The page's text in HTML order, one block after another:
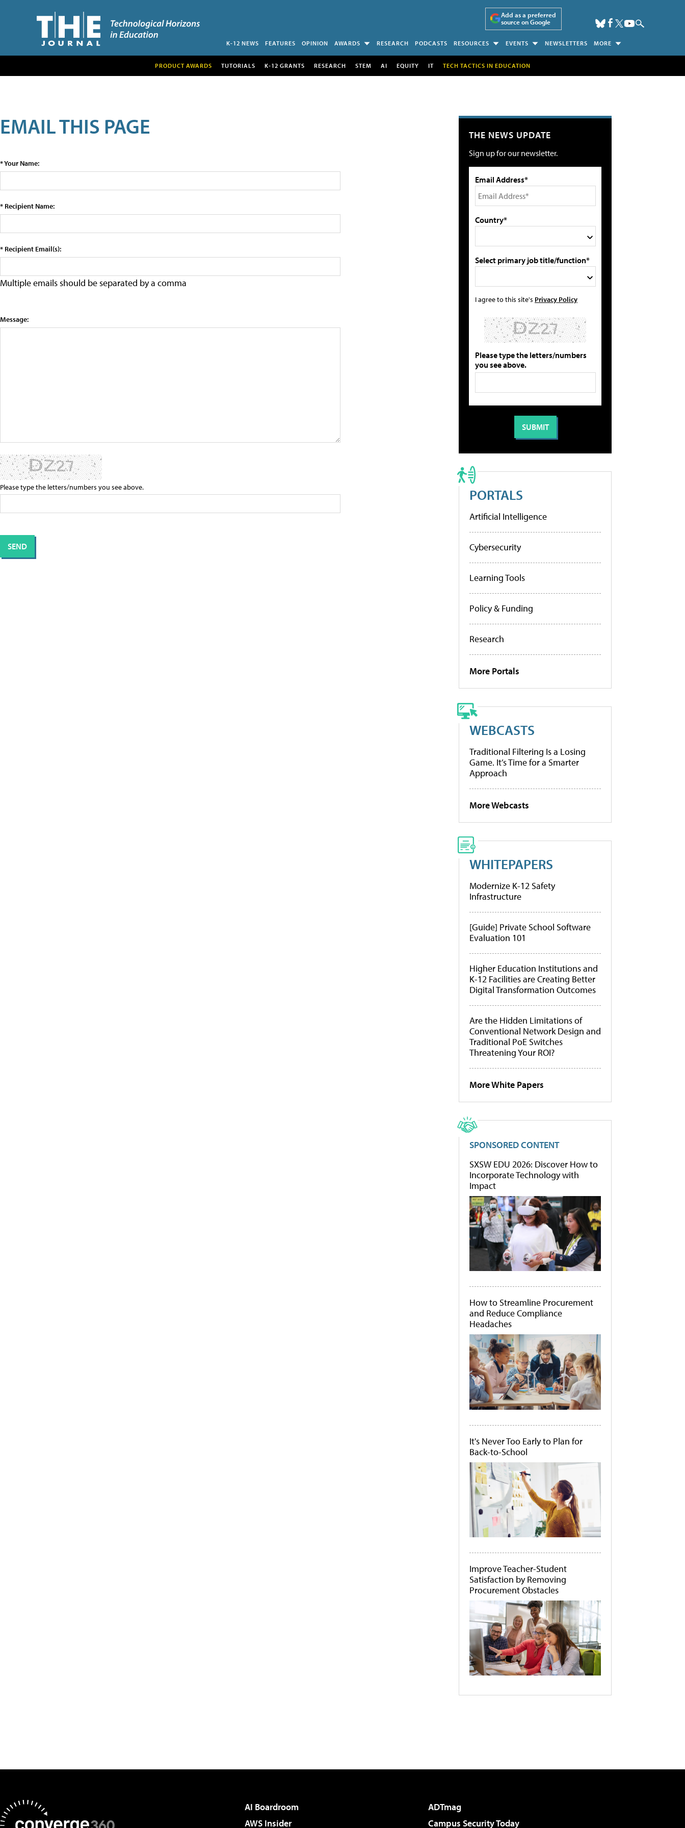
Add as a preferred
source on Google
K-12 NEWS FEATURES OPINION AWARDS RESEARCH PODCASTS RESOURCES EVENTS NEWSLETTERS MORE
PRODUCT AWARDS TUTORIALS K-12 GRANTS RESEARCH STEM AI EQUITY IT TECH TACTICS IN EDUCATION
EMAIL THIS PAGE
* Your Name:
* Recipient Name:
* Recipient Email(s):
Multiple emails should be separated by a comma
Message:
Please type the letters/numbers you see above.
THE NEWS UPDATE
Sign up for our newsletter.
Email Address*
Country*
Select primary job title/function*
I agree to this site's Privacy Policy
Please type the letters/numbers
you see above.
PORTALS
Artificial Intelligence
Cybersecurity
Learning Tools
Policy & Funding
Research
More Portals
WEBCASTS
Traditional Filtering Is a Losing
Game. It’s Time for a Smarter
Approach
More Webcasts
WHITEPAPERS
Modernize K-12 Safety
Infrastructure
[Guide] Private School Software
Evaluation 101
Higher Education Institutions and
K-12 Facilities are Creating Better
Digital Transformation Outcomes
Are the Hidden Limitations of
Conventional Network Design and
Traditional PoE Switches
Threatening Your ROI?
More White Papers
SPONSORED CONTENT
SXSW EDU 2026: Discover How to
Incorporate Technology with
Impact
How to Streamline Procurement
and Reduce Compliance
Headaches
It's Never Too Early to Plan for
Back-to-School
Improve Teacher-Student
Satisfaction by Removing
Procurement Obstacles
AI Boardroom
ADTmag
AWS Insider
Campus Security Today